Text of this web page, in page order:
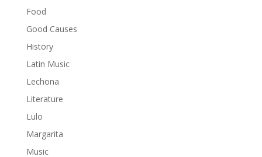
Food
Good Causes
History
Latin Music
Lechona
Literature
Lulo
Margarita
Music